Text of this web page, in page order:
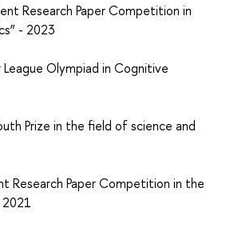
Research Paper Competition in
- 2023
Olympiad in Cognitive
Prize in the field of science and
Research Paper Competition in the